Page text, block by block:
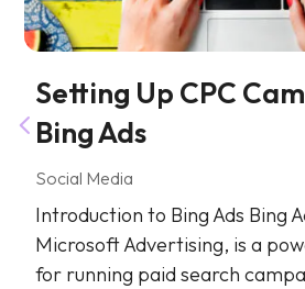
Setting Up CPC
Bing Ads
Social Media
Introduction to Bing Ads Bing
Microsoft Advertising, is a
for running paid search